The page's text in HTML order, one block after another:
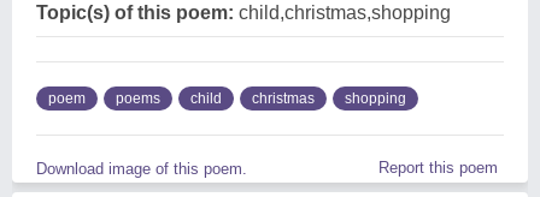
Topic(s) of this poem: child,christmas,shopping
poem poems child christmas shopping
Download image of this poem. Report this poem